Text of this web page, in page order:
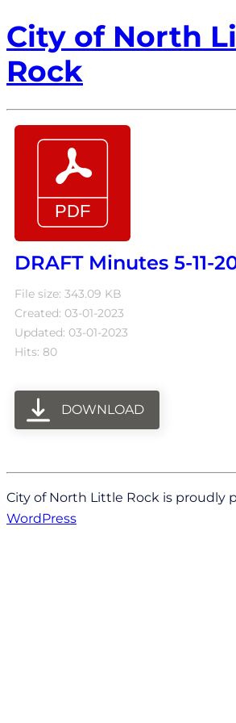
City of North
Rock
DRAFT Minutes 5-11-
File size: 343.09 KB
Created: 03-01-2023
Updated: 03-01-2023
Hits: 80
DOWNLOAD
City of North Little Rock is proudly
WordPress